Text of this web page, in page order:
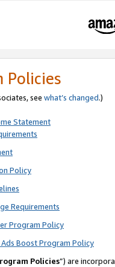
Policies
see what’s changed.)
Statement
Policy
Requirements
Program Policy
Boost Program Policy
Policies”) are